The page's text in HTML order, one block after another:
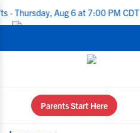
Aug 6 at 7:00 PM CDT |
Parents Start Here